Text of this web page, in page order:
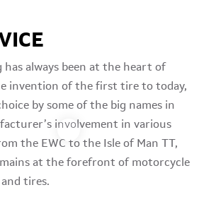
always been at the heart of
invention of the first tire to today,
by some of the big names in
involvement in various
the EWC to the Isle of Man TT,
at the forefront of motorcycle
tires.